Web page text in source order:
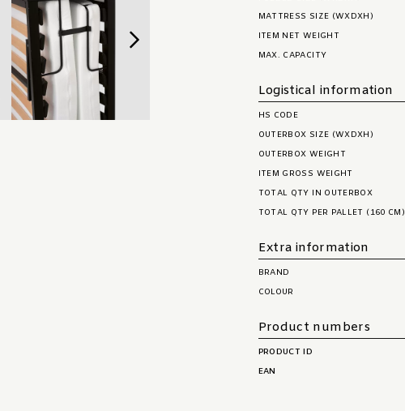
MATTRESS SIZE (WXDXH)
ITEM NET WEIGHT
MAX. CAPACITY
Logistical information
HS CODE
OUTERBOX SIZE (WXDXH)
OUTERBOX WEIGHT
ITEM GROSS WEIGHT
TOTAL QTY IN OUTERBOX
TOTAL QTY PER PALLET (160 CM)
Extra information
BRAND
COLOUR
Product numbers
PRODUCT ID
EAN